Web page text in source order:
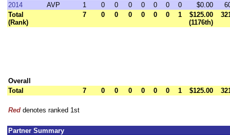
2014
AVP 1 0 0 0 0 0 0 0 $0.00
Total
(Rank)
7 0 0 0 0 0 0 1
$125.00
(1176th)
Overall
Total
7 0 0 0 0 0 0 1 $125.00
Red denotes ranked 1st
Partner Summary